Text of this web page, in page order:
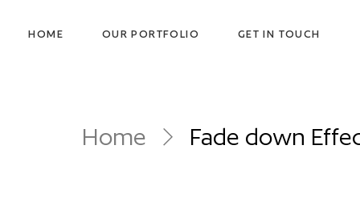
HOME OUR PORTFOLIO GET IN TOUCH
Home Fade down